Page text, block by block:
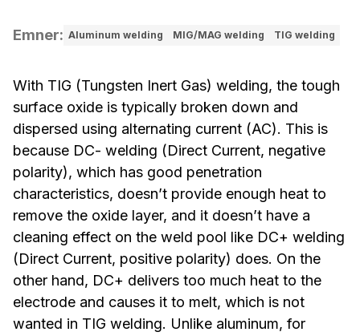
Emner: Aluminum welding MIG/MAG welding TIG welding
With TIG (Tungsten Inert Gas) welding, the tough
surface oxide is typically broken down and
dispersed using alternating current (AC). This is
because DC- welding (Direct Current, negative
polarity), which has good penetration
characteristics, doesn’t provide enough heat to
remove the oxide layer, and it doesn’t have a
cleaning effect on the weld pool like DC+ welding
(Direct Current, positive polarity) does. On the
other hand, DC+ delivers too much heat to the
electrode and causes it to melt, which is not
wanted in TIG welding. Unlike aluminum, for